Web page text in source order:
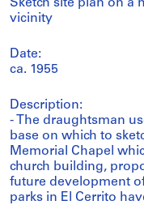
Sketch site plan on a
vicinity
Date:
ca. 1955
Description:
- The draughtsman
base on which to
Memorial Chapel
church building,
future development
parks in El Cerrito